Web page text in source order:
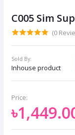
C005 Sim
(0
Sold By:
Inhouse product
Price: